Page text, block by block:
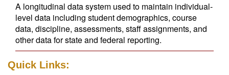
A longitudinal data system used to maintain individual-
level data including student demographics, course
data, discipline, assessments, staff assignments, and
other data for state and federal reporting.
Quick Links: